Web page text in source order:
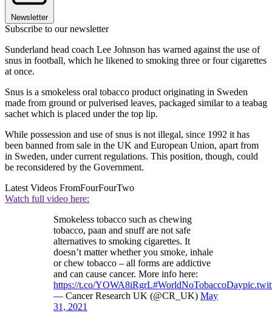
Newsletter
Subscribe to our newsletter
Sunderland head coach Lee Johnson has warned against the use of
snus in football, which he likened to smoking three or four cigarettes
at once.
Snus is a smokeless oral tobacco product originating in Sweden
made from ground or pulverised leaves, packaged similar to a teabag
sachet which is placed under the top lip.
While possession and use of snus is not illegal, since 1992 it has
been banned from sale in the UK and European Union, apart from
in Sweden, under current regulations. This position, though, could
be reconsidered by the Government.
Latest Videos FromFourFourTwo
Watch full video here:
Smokeless tobacco such as chewing
tobacco, paan and snuff are not safe
alternatives to smoking cigarettes. It
doesn’t matter whether you smoke, inhale
or chew tobacco – all forms are addictive
and can cause cancer. More info here:
https://t.co/YOWA8iRgrL#WorldNoTobaccoDay
— Cancer Research UK (@CR_UK) May
31, 2021